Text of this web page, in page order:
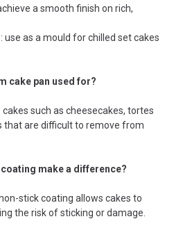
a smooth finish on rich,
use as a mould for chilled set cakes
cake pan used for?
cakes such as cheesecakes, tortes
that are difficult to remove from
make a difference?
stick coating allows cakes to
the risk of sticking or damage.